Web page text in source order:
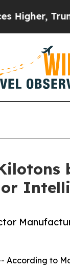
Gave
According to